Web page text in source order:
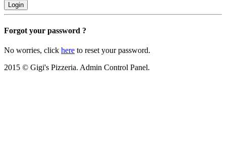
Login
Forgot your password ?
No worries, click here to reset your password.
2015 © Gigi's Pizzeria. Admin Control Panel.